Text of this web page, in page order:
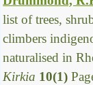
list of trees,
climbers
naturalised in
Kirkia 10(1)